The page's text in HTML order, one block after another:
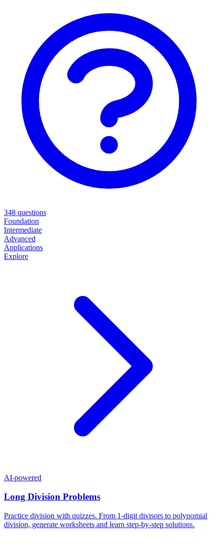
348 questions
Foundation
Intermediate
Advanced
Applications
Explore
AI-powered
Long Division Problems
Practice division with quizzes. From 1-digit divisors to polynomial
division, generate worksheets and learn step-by-step solutions.